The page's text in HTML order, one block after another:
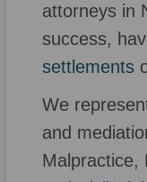
attorneys in
success,
settlements
We
and
Malpractice,